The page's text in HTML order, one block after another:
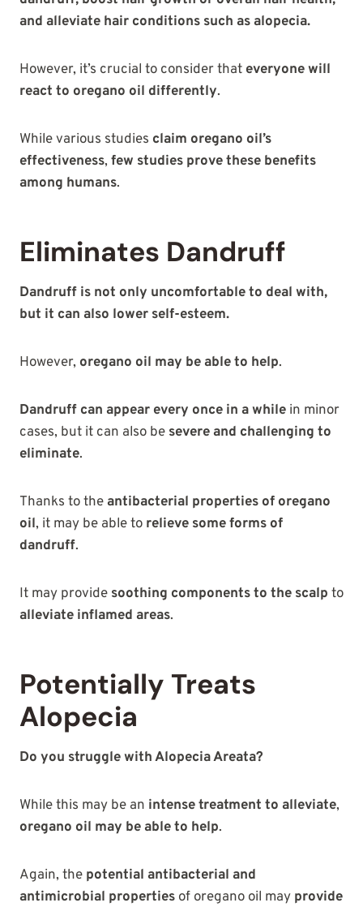
and alleviate hair conditions such as alopecia.
However, it’s crucial to consider that everyone will
react to oregano oil differently.
While various studies claim oregano oil’s
effectiveness, few studies prove these benefits
among humans.
Eliminates Dandruff
Dandruff is not only uncomfortable to deal with,
but it can also lower self-esteem.
However, oregano oil may be able to help.
Dandruff can appear every once in a while in minor
cases, but it can also be severe and challenging to
eliminate.
Thanks to theantibacterial properties of oregano
oil, it may be able to relieve some forms of
dandruff.
It may provide soothing components to the scalp to
alleviate inflamed areas.
Potentially Treats
Alopecia
Do you struggle with Alopecia Areata?
While this may be an intense treatment to alleviate,
oregano oil may be able to help.
Again, the potential antibacterial and
antimicrobial properties of oregano oil may provide